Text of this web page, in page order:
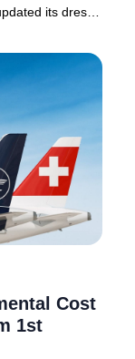
its dress
Cost
1st